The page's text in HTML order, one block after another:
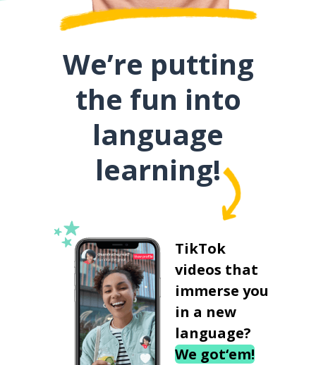
We’re putting
the fun into
language
learning!
TikTok
videos that
immerse you
in a new
language?
We got‘em!